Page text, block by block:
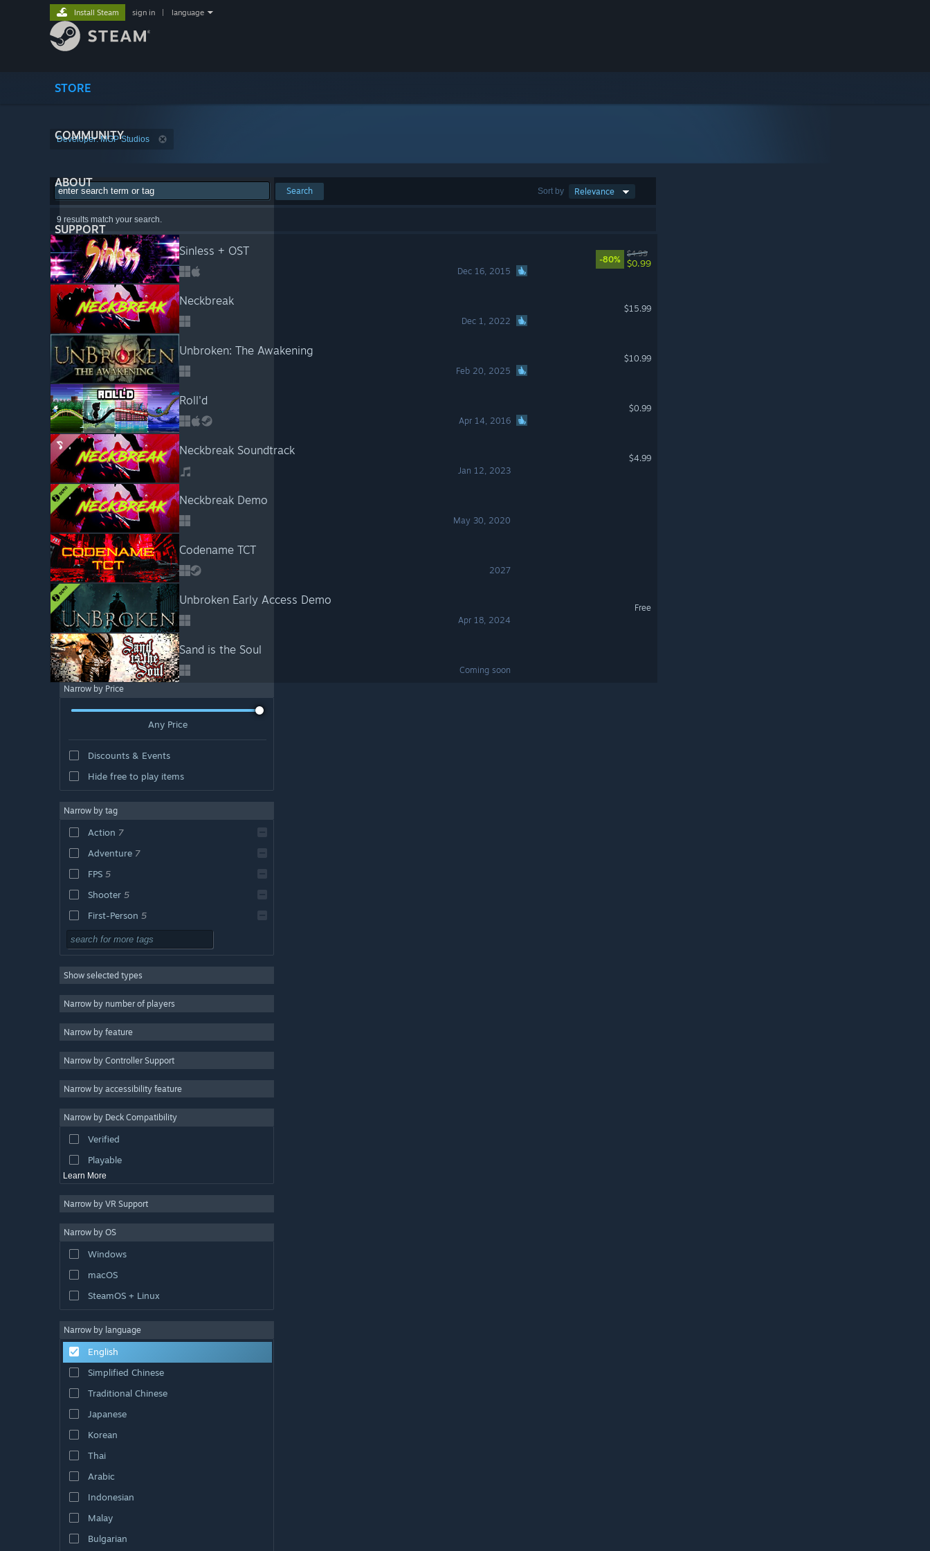
STORE
COMMUNITY
ABOUT
SUPPORT
Install Steam sign in language
Developer: MGP Studios
Sort by Relevance
Search
9 results match your search.
Sinless + OST
Dec 16, 2015
-80%
$4.99
$0.99
Neckbreak
Dec 1, 2022
$15.99
Unbroken: The Awakening
Feb 20, 2025
$10.99
Roll'd
Apr 14, 2016
$0.99
Neckbreak Soundtrack
Jan 12, 2023
$4.99
Neckbreak Demo
May 30, 2020
Codename TCT
2027
Unbroken Early Access Demo
Apr 18, 2024
Free
Sand is the Soul
Coming soon
Narrow by Price
Any Price
Discounts & Events
Hide free to play items
Narrow by tag
Action 7
Adventure 7
FPS 5
Shooter 5
First-Person 5
Atmospheric 5
Souls-like 5
RPG
Dark
Indie 3
Singleplayer 3
Gore 3
Show selected types
Narrow by number of players
Narrow by feature
Narrow by Controller Support
Narrow by accessibility feature
Narrow by Deck Compatibility
Verified
Playable
Learn More
Narrow by VR Support
Narrow by OS
Windows
macOS
SteamOS + Linux
Narrow by language
English
Simplified Chinese
Traditional Chinese
Japanese
Korean
Thai
Arabic
Indonesian
Malay
Bulgarian